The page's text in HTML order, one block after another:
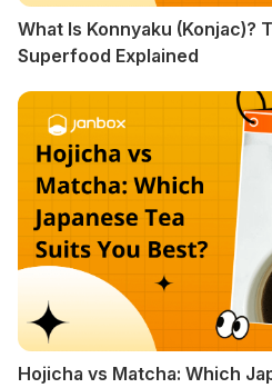
What Is Konnyaku (Konjac)?
Superfood Explained
Hojicha vs Matcha: Which